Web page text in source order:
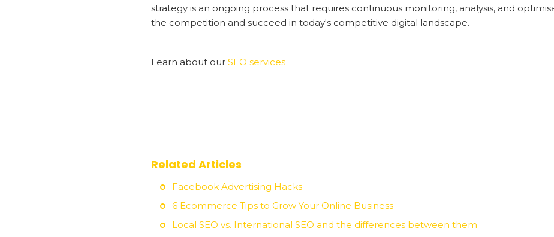
strategy is an ongoing process that requires continuous monitoring, analysis, and
the competition and succeed in today's competitive digital landscape.
Learn about our SEO services
Related Articles
Facebook Advertising Hacks
6 Ecommerce Tips to Grow Your Online Business
Local SEO vs. International SEO and the differences between them